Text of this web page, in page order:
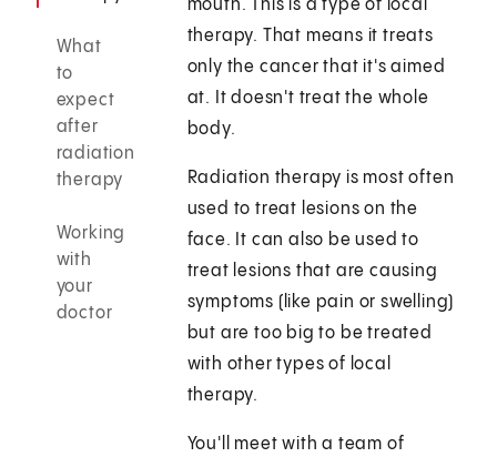
What
to
expect
after
radiation
therapy
Working
with
your
doctor
mouth. This is a type of local
therapy. That means it treats
only the cancer that it's aimed
at. It doesn't treat the whole
body.
Radiation therapy is most often
used to treat lesions on the
face. It can also be used to
treat lesions that are causing
symptoms (like pain or swelling)
but are too big to be treated
with other types of local
therapy.
You'll meet with a team of